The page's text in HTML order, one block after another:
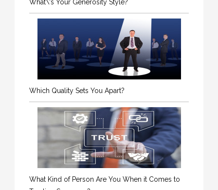
What\'s Your Generosity Style?
Which Quality Sets You Apart?
What Kind of Person Are You When it Comes to